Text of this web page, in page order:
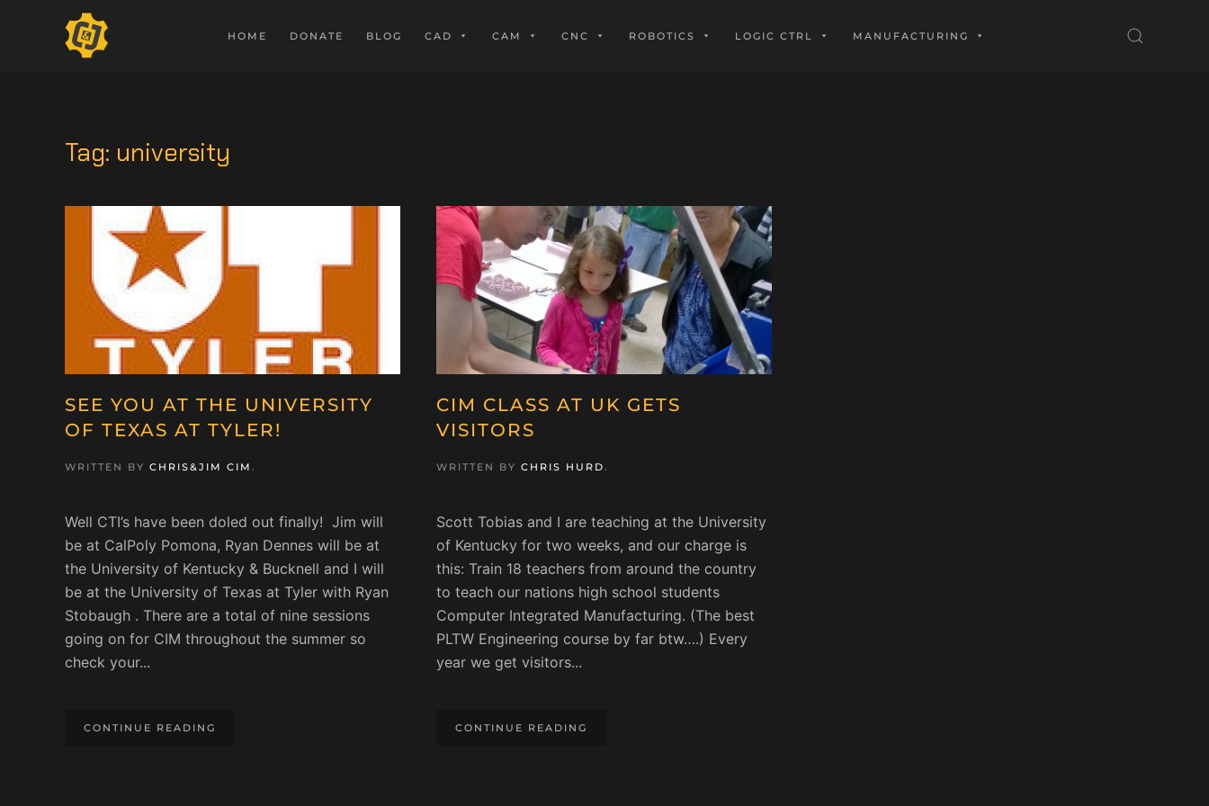
HOME DONATE BLOG CAD CAM CNC ROBOTICS LOGIC CTRL MANUFACTURING
Tag: university
SEE YOU AT THE UNIVERSITY
OF TEXAS AT TYLER!
WRITTEN BY CHRIS&JIM CIM .
Well CTI’s have been doled out finally! Jim will
be at CalPoly Pomona, Ryan Dennes will be at
the University of Kentucky & Bucknell and I will
be at the University of Texas at Tyler with Ryan
Stobaugh . There are a total of nine sessions
going on for CIM throughout the summer so
check your...
CONTINUE READING
CIM CLASS AT UK GETS
VISITORS
WRITTEN BYCHRIS HURD .
Scott Tobias and I are teaching at the University
of Kentucky for two weeks, and our charge is
this: Train 18 teachers from around the country
to teach our nations high school students
Computer Integrated Manufacturing. (The best
PLTW Engineering course by far btw….) Every
year we get visitors...
CONTINUE READING